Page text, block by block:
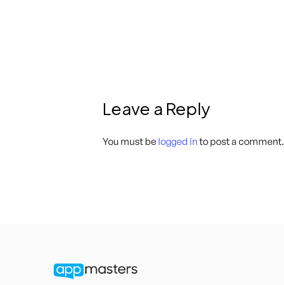
Leave a Reply
You must be logged in to post a comment.